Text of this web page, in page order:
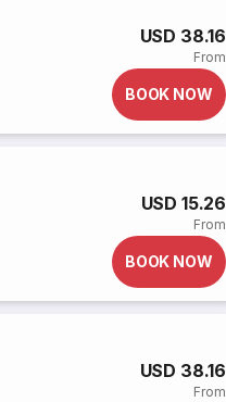
USD 38.16
From
BOOK NOW
USD 15.26
From
BOOK NOW
USD 38.16
From